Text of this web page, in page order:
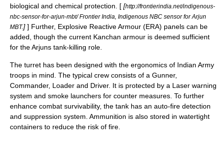
biological and chemical protection. [ [http://frontierindia.net/indigenous-
nbc-sensor-for-arjun-mbt/ Frontier India, Indigenous NBC sensor for Arjun
MBT.] ] Further, Explosive Reactive Armour (ERA) panels can be
added, though the current Kanchan armour is deemed sufficient
for the Arjuns tank-killing role.
The turret has been designed with the ergonomics of Indian Army
troops in mind. The typical crew consists of a Gunner,
Commander, Loader and Driver. It is protected by a Laser warning
system and smoke launchers for counter measures. To further
enhance combat survivability, the tank has an auto-fire detection
and suppression system. Ammunition is also stored in watertight
containers to reduce the risk of fire.